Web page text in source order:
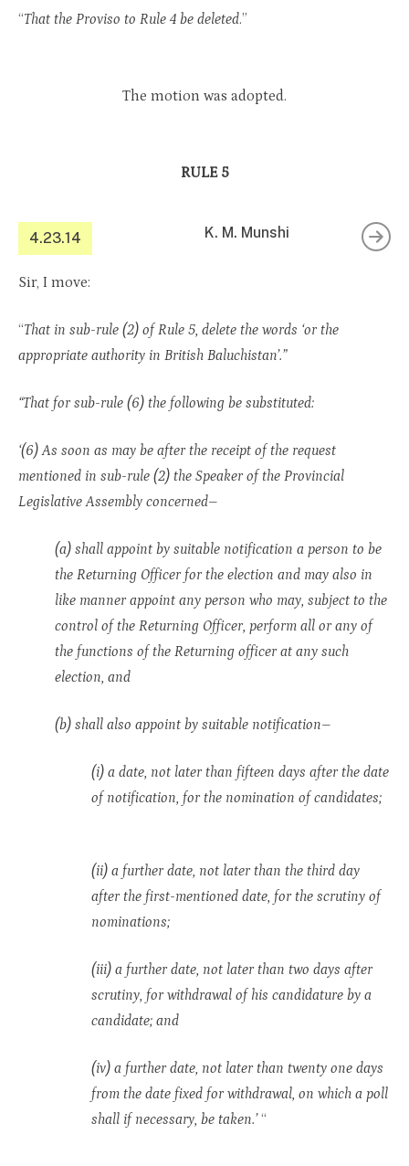
“That the Proviso to Rule 4 be deleted.”
The motion was adopted.
RULE 5
4.23.14 K. M. Munshi
Sir, I move:
“That in sub-rule (2) of Rule 5, delete the words ‘or the
appropriate authority in British Baluchistan’.”
“That for sub-rule (6) the following be substituted:
‘(6) As soon as may be after the receipt of the request
mentioned in sub-rule (2) the Speaker of the Provincial
Legislative Assembly concerned–
(a) shall appoint by suitable notification a person to be
the Returning Officer for the election and may also in
like manner appoint any person who may, subject to the
control of the Returning Officer, perform all or any of
the functions of the Returning officer at any such
election, and
(b) shall also appoint by suitable notification–
(i) a date, not later than fifteen days after the date
of notification, for the nomination of candidates;
(ii) a further date, not later than the third day
after the first-mentioned date, for the scrutiny of
nominations;
(iii) a further date, not later than two days after
scrutiny, for withdrawal of his candidature by a
candidate; and
(iv) a further date, not later than twenty one days
from the date fixed for withdrawal, on which a poll
shall if necessary, be taken.’“